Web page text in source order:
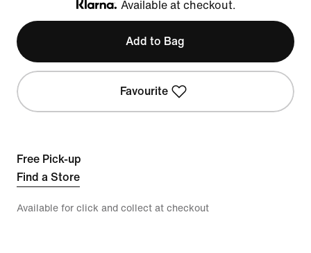
Klarna
Available at checkout.
Add to Bag
Favourite
Free Pick-up
Find a Store
Available for click and collect at checkout